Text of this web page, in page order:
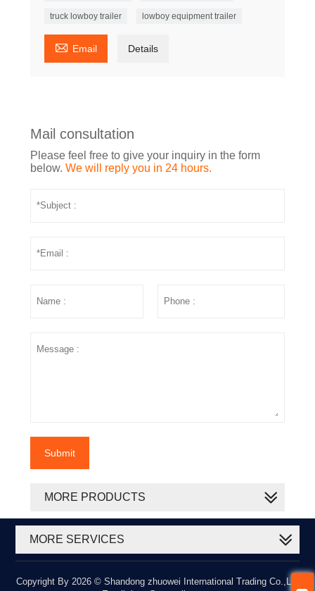
truck lowboy trailer lowboy equipment trailer
 Email Details
Mail consultation
Please feel free to give your inquiry in the form
below. We will reply you in 24 hours.
Submit
MORE PRODUCTS
MORE SERVICES
Copyright By 2026 © Shandong zhuowei International Trading Co.,Ltd